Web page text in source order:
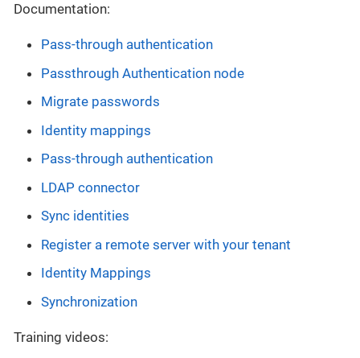
Documentation:
Pass-through authentication
Passthrough Authentication node
Migrate passwords
Identity mappings
Pass-through authentication
LDAP connector
Sync identities
Register a remote server with your tenant
Identity Mappings
Synchronization
Training videos: